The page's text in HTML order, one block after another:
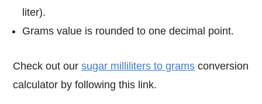
liter).
Grams value is rounded to one decimal point.
Check out oursugar milliliters to grams conversion
calculator by following this link.